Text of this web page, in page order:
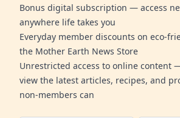
Bonus digital subscription — access
anywhere life takes you
Everyday member discounts on eco-
the Mother Earth News Store
Unrestricted access to online content
view the latest articles, recipes, and
non-members can